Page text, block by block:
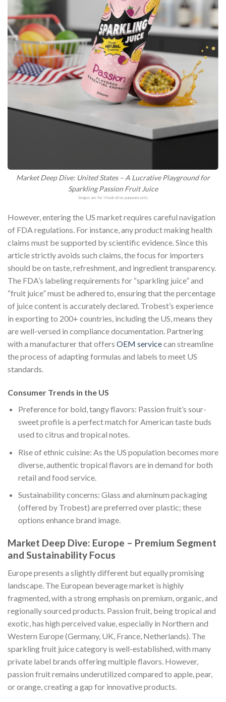
Market Deep Dive: United States – A Lucrative Playground for
Sparkling Passion Fruit Juice
Images are for illustrative purposes only
However, entering the US market requires careful navigation
of FDA regulations. For instance, any product making health
claims must be supported by scientific evidence. Since this
article strictly avoids such claims, the focus for importers
should be on taste, refreshment, and ingredient transparency.
The FDA’s labeling requirements for “sparkling juice” and
“fruit juice” must be adhered to, ensuring that the percentage
of juice content is accurately declared. Trobest’s experience
in exporting to 200+ countries, including the US, means they
are well-versed in compliance documentation. Partnering
with a manufacturer that offers OEM servicecan streamline
the process of adapting formulas and labels to meet US
standards.
Consumer Trends in the US
Preference for bold, tangy flavors: Passion fruit’s sour-
sweet profile is a perfect match for American taste buds
used to citrus and tropical notes.
Rise of ethnic cuisine: As the US population becomes more
diverse, authentic tropical flavors are in demand for both
retail and food service.
Sustainability concerns: Glass and aluminum packaging
(offered by Trobest) are preferred over plastic; these
options enhance brand image.
Market Deep Dive: Europe – Premium Segment
and Sustainability Focus
Europe presents a slightly different but equally promising
landscape. The European beverage market is highly
fragmented, with a strong emphasis on premium, organic, and
regionally sourced products. Passion fruit, being tropical and
exotic, has high perceived value, especially in Northern and
Western Europe (Germany, UK, France, Netherlands). The
sparkling fruit juice category is well-established, with many
private label brands offering multiple flavors. However,
passion fruit remains underutilized compared to apple, pear,
or orange, creating a gap for innovative products.